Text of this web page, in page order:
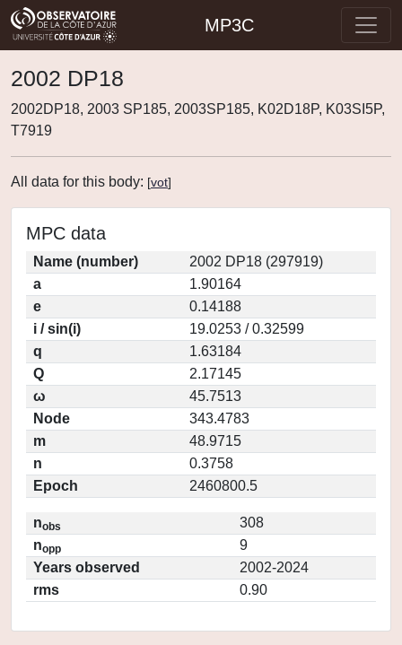
MP3C
2002 DP18
2002DP18, 2003 SP185, 2003SP185, K02D18P, K03SI5P,
T7919
All data for this body: [vot]
MPC data
Name (number)
2002 DP18 (297919)
a
1.90164
e
0.14188
i / sin(i)
19.0253 / 0.32599
q
1.63184
Q
2.17145
ω
45.7513
Node
343.4783
m
48.9715
n
0.3758
Epoch
2460800.5
nobs
308
nopp
9
Years observed
2002-2024
rms
0.90